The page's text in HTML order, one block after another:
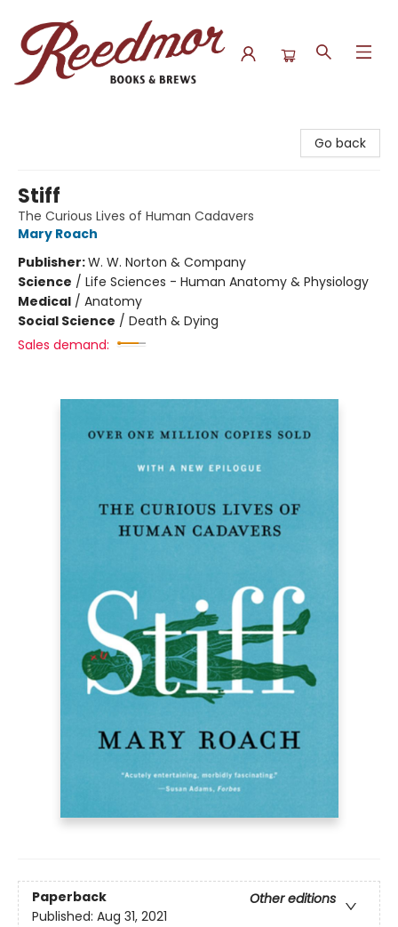
Go back
Stiff
The Curious Lives of Human Cadavers
Mary Roach
Publisher:W. W. Norton & Company
Science / Life Sciences - Human Anatomy & Physiology
Medical / Anatomy
Social Science / Death & Dying
Sales demand:
Paperback
Other editions
Published: Aug 31, 2021